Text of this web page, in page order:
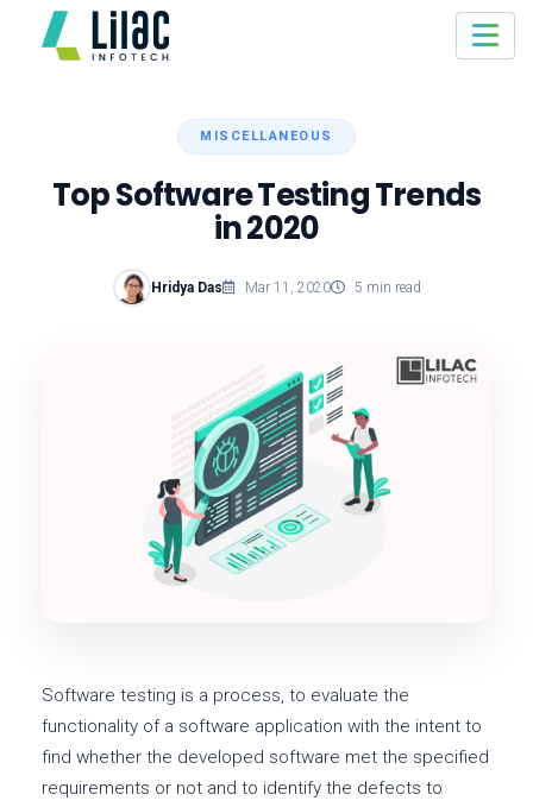
MISCELLANEOUS
Top Software Testing Trends
in 2020
Hridya Das Mar 11, 2020 5 min read
Software testing is a process, to evaluate the
functionality of a software application with the intent to
find whether the developed software met the specified
requirements or not and to identify the defects to